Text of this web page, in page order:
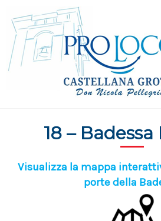
content
18 –
Visualizza la mappa
porte della